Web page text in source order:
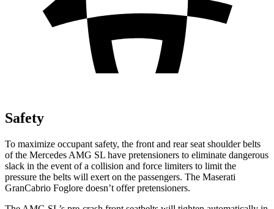
Safety
To maximize occupant safety, the front and rear seat shoulder belts
of the Mercedes AMG SL have pretensioners to eliminate dangerous
slack in the event of a collision and force limiters to limit the
pressure the belts will exert on the passengers. The Maserati
GranCabrio Foglore doesn’t offer pretensioners.